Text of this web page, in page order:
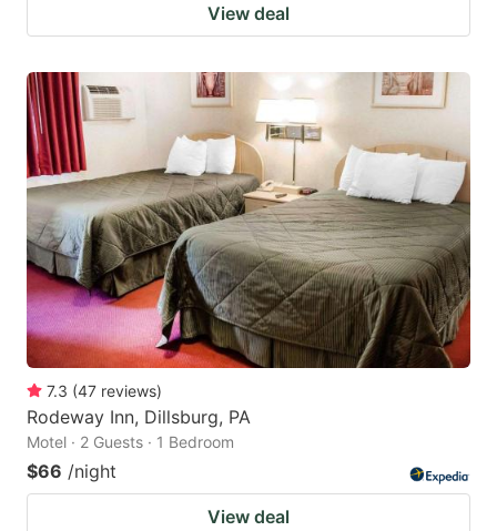
View deal
7.3 (47 reviews)
Rodeway Inn, Dillsburg, PA
Motel · 2 Guests · 1 Bedroom
$66 /night
View deal